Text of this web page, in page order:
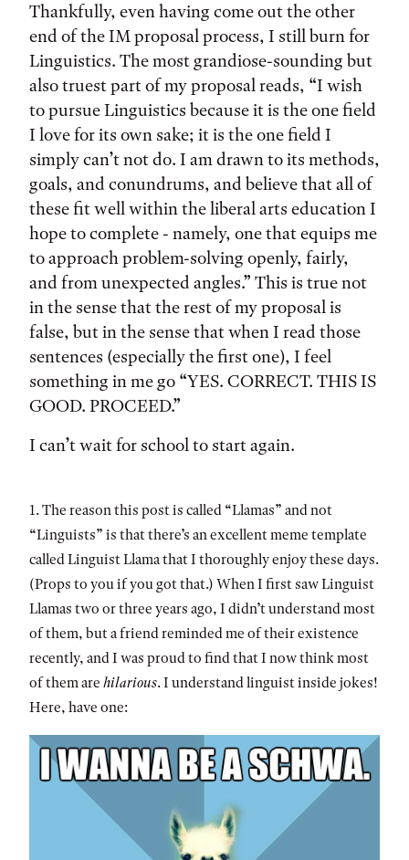
Thankfully, even having come out the other
end of the IM proposal process, I still burn for
Linguistics. The most grandiose-sounding but
also truest part of my proposal reads, “I wish
to pursue Linguistics because it is the one field
I love for its own sake; it is the one field I
simply can’t not do. I am drawn to its methods,
goals, and conundrums, and believe that all of
these fit well within the liberal arts education I
hope to complete - namely, one that equips me
to approach problem-solving openly, fairly,
and from unexpected angles.” This is true not
in the sense that the rest of my proposal is
false, but in the sense that when I read those
sentences (especially the first one), I feel
something in me go “YES. CORRECT. THIS IS
GOOD. PROCEED.”
I can’t wait for school to start again.
1. The reason this post is called “Llamas” and not
“Linguists” is that there’s an excellent meme template
called Linguist Llama that I thoroughly enjoy these days.
(Props to you if you got that.) When I first saw Linguist
Llamas two or three years ago, I didn’t understand most
of them, but a friend reminded me of their existence
recently, and I was proud to find that I now think most
of them are hilarious. I understand linguist inside jokes!
Here, have one: